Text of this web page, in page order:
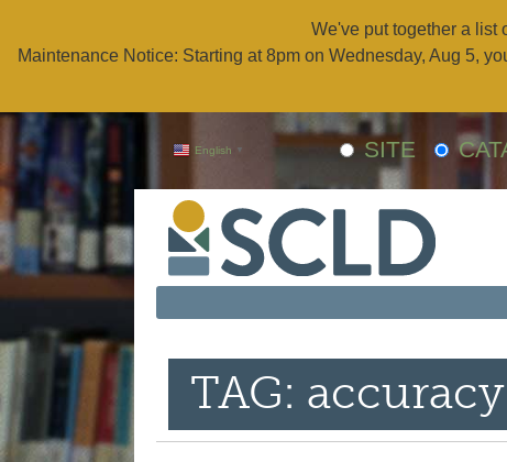
We've put together a list
Maintenance Notice: Starting at 8pm on Wednesday, Aug 5,
SITE
English ▼
TAG: accuracy